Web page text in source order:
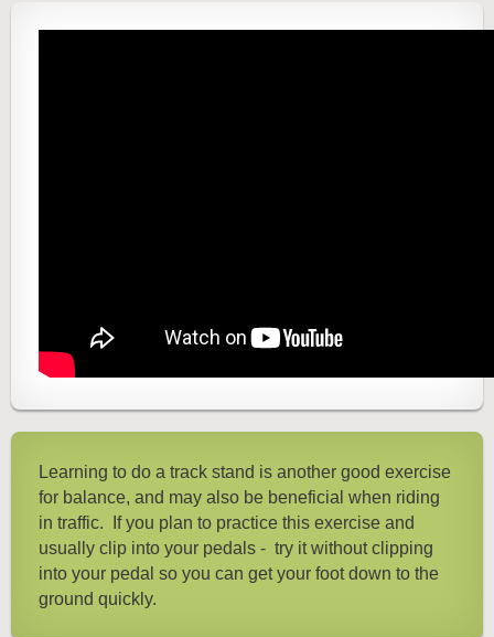
Learning to do a track stand is another good exercise
for balance, and may also be beneficial when riding
in traffic.
If you plan to practice this exercise and
usually clip into your pedals - try it without clipping
into your pedal so you can get your foot down to the
ground quickly.